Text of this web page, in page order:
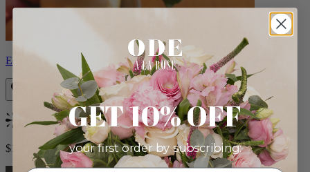
Eden
Bestseller
$140.00
GET 10% OFF
your first order by subscribing: